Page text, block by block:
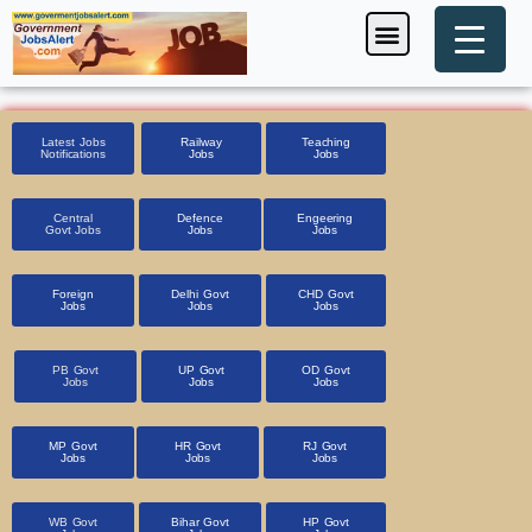
Skip
to
content
Menu
Latest Jobs
Notifications
Railway
Jobs
Teaching
Jobs
Central
Govt Jobs
Defence
Jobs
Engeering
Jobs
Foreign
Jobs
Delhi Govt
Jobs
CHD Govt
Jobs
PB Govt
Jobs
UP Govt
Jobs
OD Govt
Jobs
MP Govt
Jobs
HR Govt
Jobs
RJ Govt
Jobs
WB Govt
Bihar Govt
HP Govt